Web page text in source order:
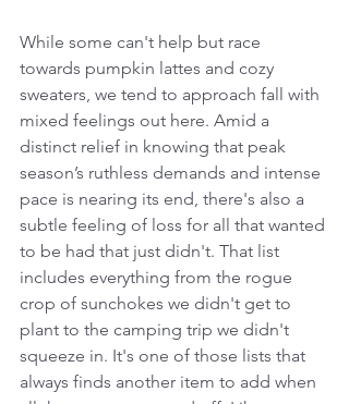
While some can't help but race
towards pumpkin lattes and cozy
sweaters, we tend to approach fall with
mixed feelings out here. Amid a
distinct relief in knowing that peak
season’s ruthless demands and intense
pace is nearing its end, there's also a
subtle feeling of loss for all that wanted
to be had that just didn't. That list
includes everything from the rogue
crop of sunchokes we didn't get to
plant to the camping trip we didn't
squeeze in. It's one of those lists that
always finds another item to add when